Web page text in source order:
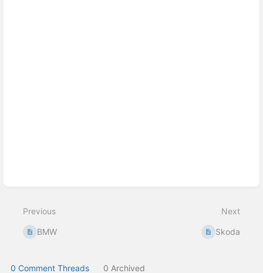
Previous
BMW
Next
Skoda
0 Comment Threads 0 Archived